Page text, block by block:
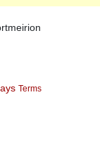
Terms